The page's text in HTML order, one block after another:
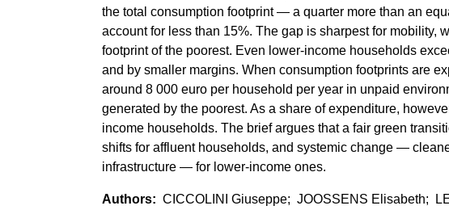
the total consumption footprint — a quarter more than an
account for less than 15%. The gap is sharpest for mobility,
footprint of the poorest. Even lower-income households
and by smaller margins. When consumption footprints are
around 8 000 euro per household per year in unpaid
generated by the poorest. As a share of expenditure,
income households. The brief argues that a fair green
shifts for affluent households, and systemic change —
infrastructure — for lower-income ones.
CICCOLINI Giuseppe; JOOSSENS Elisabeth;